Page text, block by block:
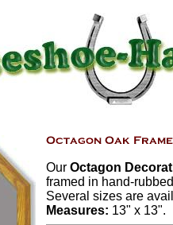
Our Octagon
framed in hand-
Several sizes are
Measures: 13" x 13".